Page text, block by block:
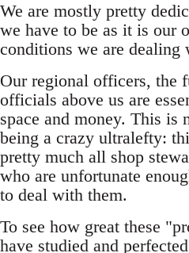
We are mostly pretty
we have to be as it is our
conditions we are dealing
Our regional officers, the
officials above us are
space and money. This is
being a crazy ultralefty:
pretty much all shop
who are unfortunate
to deal with them.
To see how great these
have studied and